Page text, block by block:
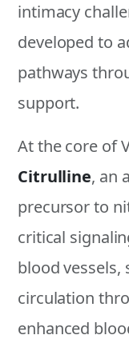
intimacy
developed to
pathways
support.
At the core of
Citrulline, an
precursor to
critical
blood
circulation
enhanced